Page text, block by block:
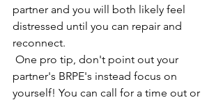
partner and you will both likely feel
distressed until you can repair and
reconnect.
partner's BRPE's instead focus on
yourself! You can call for a time out or